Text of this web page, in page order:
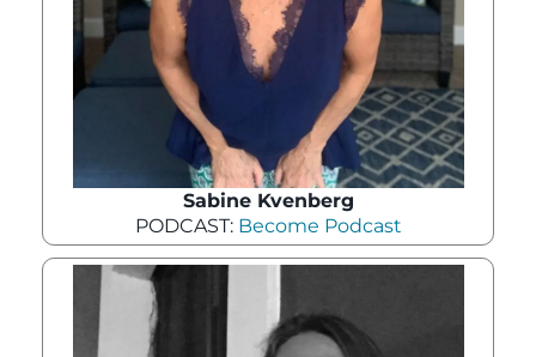
Sabine Kvenberg
PODCAST: Become Podcast